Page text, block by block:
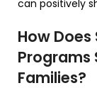
can positively
How
Programs
Families?